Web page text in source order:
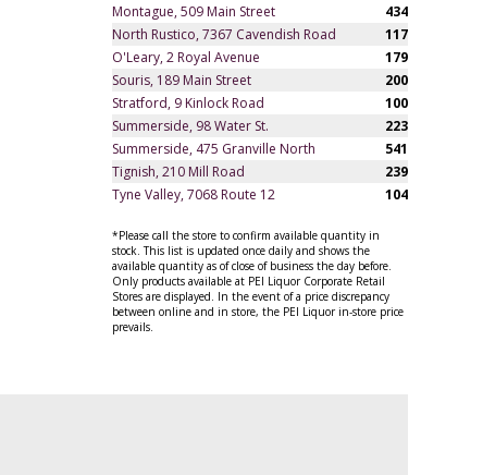
Montague, 509 Main Street
434
North Rustico, 7367 Cavendish Road
117
O'Leary, 2 Royal Avenue
179
Souris, 189 Main Street
200
Stratford, 9 Kinlock Road
100
Summerside, 98 Water St.
223
Summerside, 475 Granville North
541
Tignish, 210 Mill Road
239
Tyne Valley, 7068 Route 12
104
*Please call the store to confirm available quantity in
stock. This list is updated once daily and shows the
available quantity as of close of business the day before.
Only products available at PEI Liquor Corporate Retail
Stores are displayed. In the event of a price discrepancy
between online and in store, the PEI Liquor in-store price
prevails.